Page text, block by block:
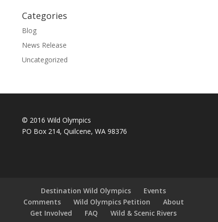
Categories
Blog
News Release
Uncategorized
© 2016 Wild Olympics
PO Box 214, Quilcene, WA 98376
Destination Wild Olympics
Events
Comments
Wild Olympics Petition
About
Get Involved
FAQ Wild & Scenic Rivers